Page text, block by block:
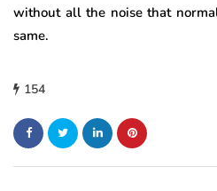
without all the noise that
same.
154